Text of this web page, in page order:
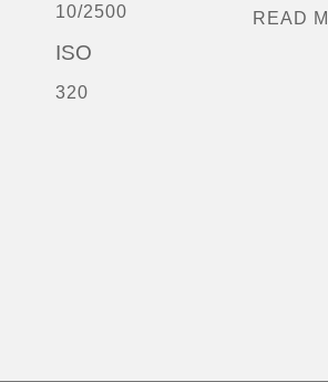
10/2500
ISO
320
READ